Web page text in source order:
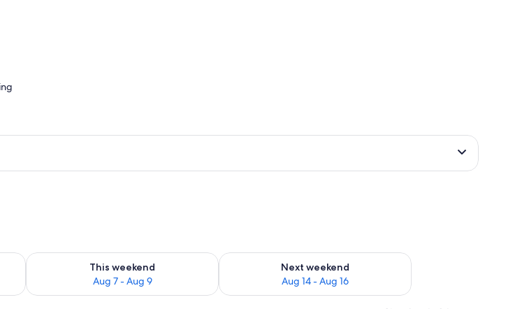
8 - Aug 9
This weekend
Aug 7 - Aug 9
Check availability for this weekend Aug 7 - Aug 9
Next weekend
Aug 14 - Aug 16
Check availability for next weekend Aug 14 - Aug 16